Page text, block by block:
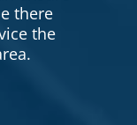
there
the